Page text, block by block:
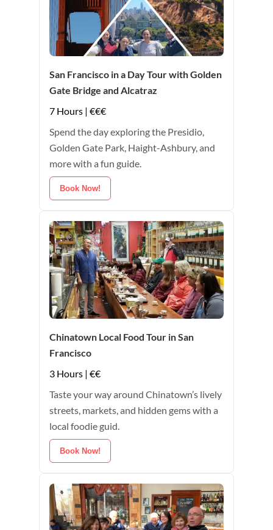
San Francisco in a Day Tour with Golden
Gate Bridge and Alcatraz
7 Hours | €€€
Spend the day exploring the Presidio,
Golden Gate Park, Haight-Ashbury, and
more with a fun guide.
Book Now!
Chinatown Local Food Tour in San
Francisco
3 Hours | €€
Taste your way around Chinatown’s lively
streets, markets, and hidden gems with a
local foodie guid.
Book Now!